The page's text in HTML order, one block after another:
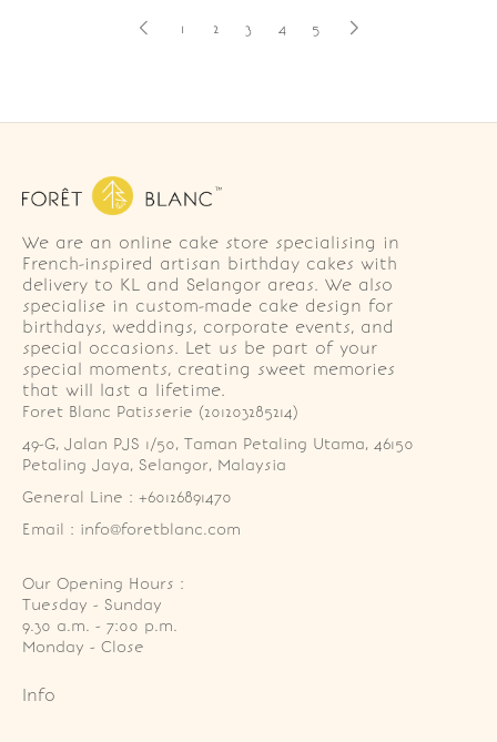
1 2 3 4 5
We are an online cake store specialising in
French-inspired artisan birthday cakes with
delivery to KL and Selangor areas. We also
specialise in custom-made cake design for
birthdays, weddings, corporate events, and
special occasions. Let us be part of your
special moments, creating sweet memories
that will last a lifetime.
Foret Blanc Patisserie (201203285214)
49-G, Jalan PJS 1/50, Taman Petaling Utama, 46150
Petaling Jaya, Selangor, Malaysia
General Line : +60126891470
Email : info@foretblanc.com
Our Opening Hours :
Tuesday - Sunday
9.30 a.m. - 7:00 p.m.
Monday - Close
Info